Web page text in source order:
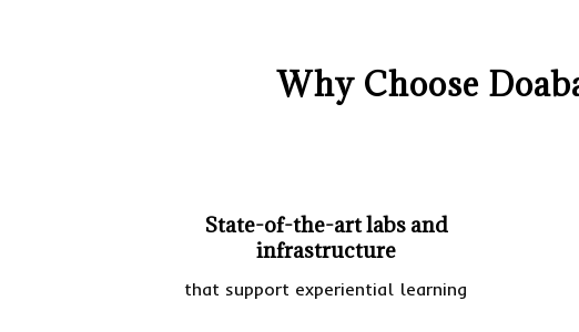
Why Choose
State-of-the-art labs and
infrastructure
that support experiential learning